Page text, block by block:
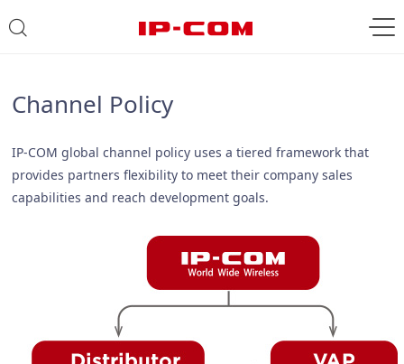
Channel Policy
IP-COM global channel policy uses a tiered framework that
provides partners flexibility to meet their company sales
capabilities and reach development goals.